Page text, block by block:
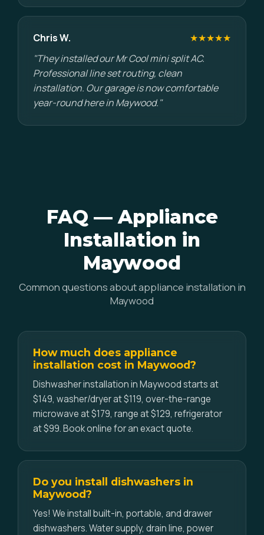
Chris W.
★★★★★
"They installed our Mr Cool mini split AC.
Professional line set routing, clean
installation. Our garage is now comfortable
year-round here in Maywood."
FAQ — Appliance
Installation in
Maywood
Common questions about appliance installation in
Maywood
How much does appliance
installation cost in Maywood?
Dishwasher installation in Maywood starts at
$149, washer/dryer at $119, over-the-range
microwave at $179, range at $129, refrigerator
at $99. Book online for an exact quote.
Do you install dishwashers in
Maywood?
Yes! We install built-in, portable, and drawer
dishwashers. Water supply, drain line, power